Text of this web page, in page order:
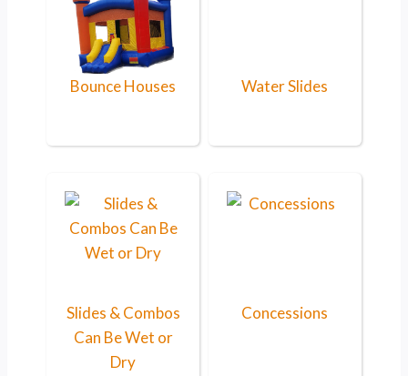
Bounce Houses Water Slides
Slides & Combos
Can Be Wet or
Dry
Concessions